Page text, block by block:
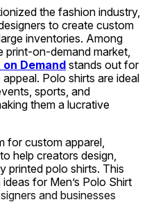
the fashion industry,
to create custom
inventories. Among
print-on-demand market,
Demand stands out for
Polo shirts are ideal
sports, and
them a lucrative
for custom apparel,
help creators design,
printed polo shirts. This
for Men’s Polo Shirt
and businesses